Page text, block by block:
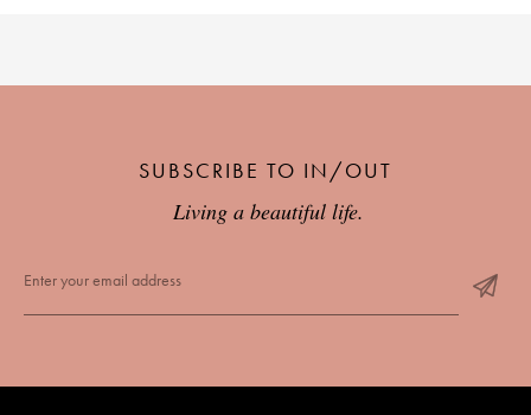
SUBSCRIBE TO IN/OUT
Living a beautiful life.